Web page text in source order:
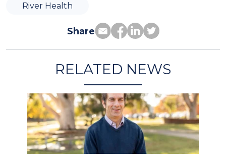
River Health
Share
RELATED NEWS